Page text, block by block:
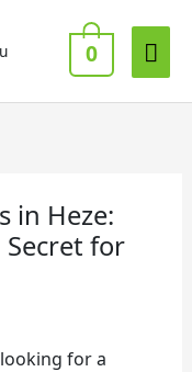
0
in Heze:
Secret for
for a